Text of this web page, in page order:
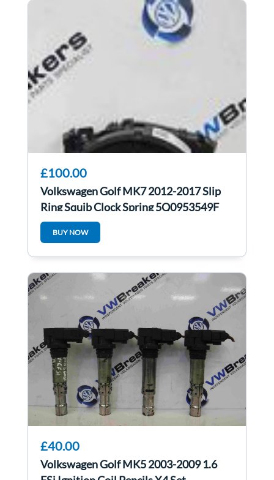
£100.00
Volkswagen Golf MK7 2012-2017 Slip
Ring Squib Clock Spring 5Q0953549F
BUY NOW
£40.00
Volkswagen Golf MK5 2003-2009 1.6